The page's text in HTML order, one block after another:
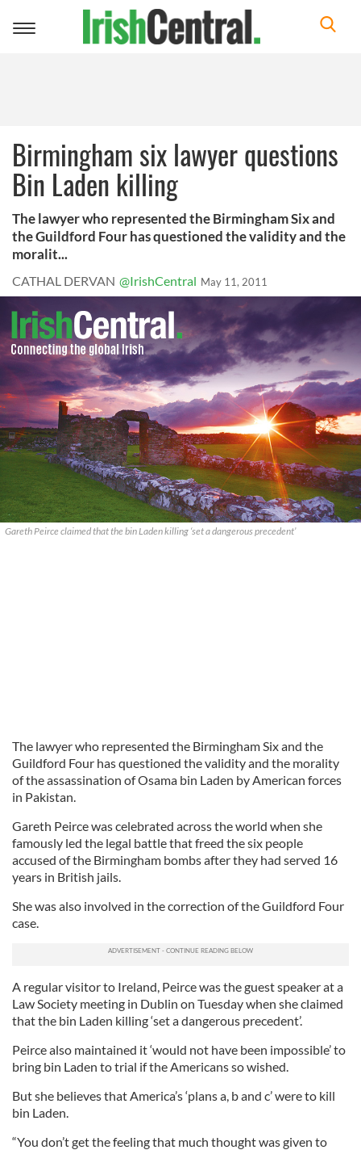
Toggle
Birmingham six lawyer questions
Bin Laden killing
The lawyer who represented the Birmingham Six and
the Guildford Four has questioned the validity and the
moralit...
CATHAL DERVAN @IrishCentral May 11, 2011
Gareth Peirce claimed that the bin Laden killing ‘set a dangerous precedent’
The lawyer who represented the Birmingham Six and the
Guildford Four has questioned the validity and the morality
of the assassination of Osama bin Laden by American forces
in Pakistan.
Gareth Peirce was celebrated across the world when she
famously led the legal battle that freed the six people
accused of the Birmingham bombs after they had served 16
years in British jails.
She was also involved in the correction of the Guildford Four
case.
A regular visitor to Ireland, Peirce was the guest speaker at a
Law Society meeting in Dublin on Tuesday when she claimed
that the bin Laden killing ‘set a dangerous precedent’.
Peirce also maintained it ‘would not have been impossible’ to
bring bin Laden to trial if the Americans so wished.
But she believes that America’s ‘plans a, b and c’ were to kill
bin Laden.
“You don’t get the feeling that much thought was given to